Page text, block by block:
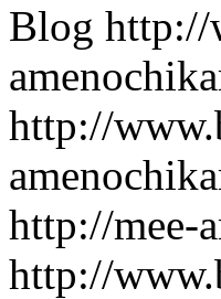
Blog http://
http://
http://mee-
http://